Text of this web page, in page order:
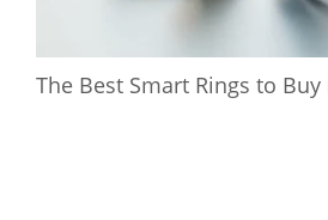
The Best Smart Rings to Buy